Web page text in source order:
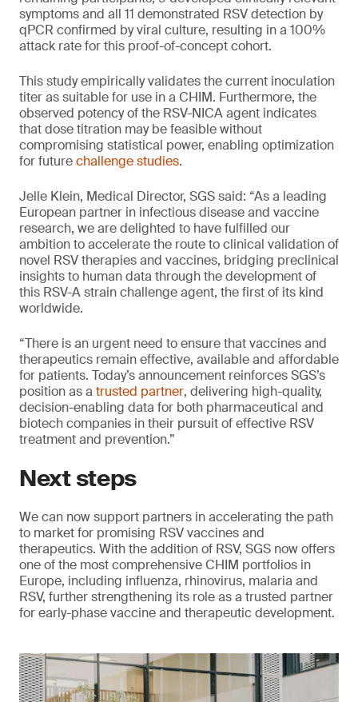
symptoms and all 11 demonstrated RSV detection by
qPCR confirmed by viral culture, resulting in a 100%
attack rate for this proof-of-concept cohort.
This study empirically validates the current inoculation
titer as suitable for use in a CHIM. Furthermore, the
observed potency of the RSV-NICA agent indicates
that dose titration may be feasible without
compromising statistical power, enabling optimization
for futurechallenge studies.
Jelle Klein, Medical Director, SGS said: “As a leading
European partner in infectious disease and vaccine
research, we are delighted to have fulfilled our
ambition to accelerate the route to clinical validation of
novel RSV therapies and vaccines, bridging preclinical
insights to human data through the development of
this RSV-A strain challenge agent, the first of its kind
worldwide.
“There is an urgent need to ensure that vaccines and
therapeutics remain effective, available and affordable
for patients. Today’s announcement reinforces SGS’s
position as a trusted partner, delivering high-quality,
decision-enabling data for both pharmaceutical and
biotech companies in their pursuit of effective RSV
treatment and prevention.”
Next steps
We can now support partners in accelerating the path
to market for promising RSV vaccines and
therapeutics. With the addition of RSV, SGS now offers
one of the most comprehensive CHIM portfolios in
Europe, including influenza, rhinovirus, malaria and
RSV, further strengthening its role as a trusted partner
for early-phase vaccine and therapeutic development.